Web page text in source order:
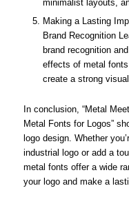
minimalist layouts,
Making a Lasting
Brand Recognition
brand recognition
effects of metal
create a strong
In conclusion, “Metal
Metal Fonts for Logos”
logo design. Whether
industrial logo or add a
metal fonts offer a wide
your logo and make a